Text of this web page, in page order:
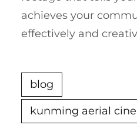
achieves your
effectively and
blog
kunming aerial